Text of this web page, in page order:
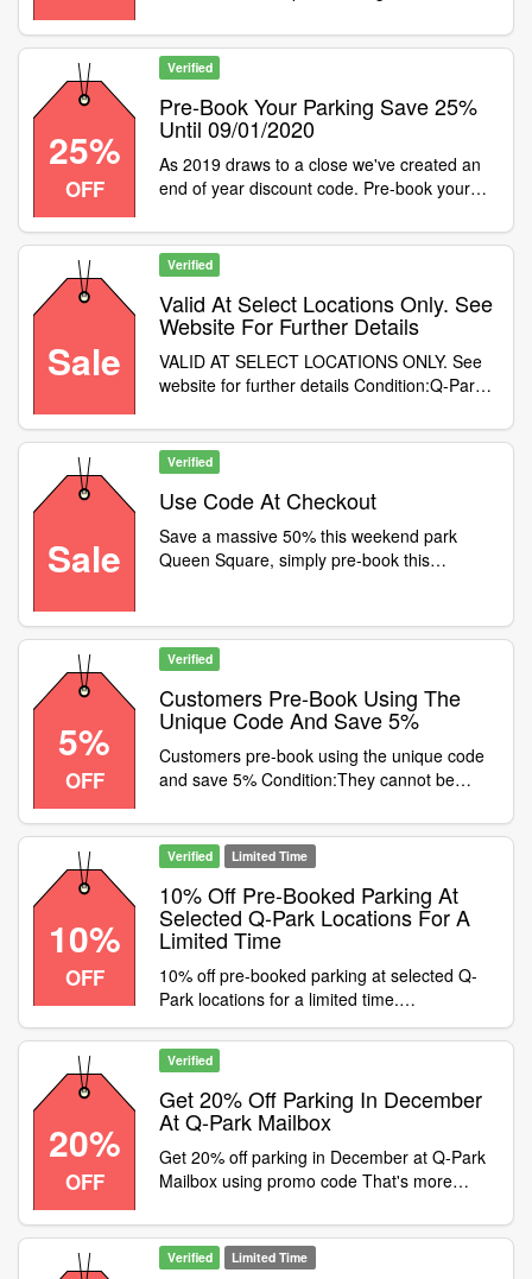
booked parking at this location. To apply the
discount use code at checkout
25%
OFF
Verified
Pre-Book Your Parking Save 25%
Until 09/01/2020
As 2019 draws to a close we've created an
end of year discount code. Pre-book your
09/01/2020
Sale
Verified
Valid At Select Locations Only. See
Website For Further Details
VALID AT SELECT LOCATIONS ONLY. See
website for further details Condition:Q-Park
TrinityEdinburgh - OMNIGlasgow -
SauchiehallNewcastle - StowellYork -
ShamblesLeeds - Albion StreetManchester -
Deansgate NorthLiverpool - Queen
SquareBirmingham - MailboxNottingham -
Talbot StreetSheffield - Charles
StreetReading - Chatham PlaceChelmsford -
Surrey StreetKingston - Eden WalkBelfast -
Vic Square Category:Travel / Airport Parking
Sale
Verified
Use Code At Checkout
Save a massive 50% this weekend park
Queen Square, simply pre-book this
5%
OFF
Verified
Customers Pre-Book Using The
Unique Code And Save 5%
Customers pre-book using the unique code
and save 5% Condition:They cannot be
Category:Travel / Airport Parking
10%
OFF
Verified Limited Time
10% Off Pre-Booked Parking At
Selected Q-Park Locations For A
Limited Time
10% off pre-booked parking at selected Q-
Park locations for a limited time.
Condition:Discount valid at the following
locations only:CastlegateDale StreetTrinity
CentreAlbion StreetDeansgate NorthTalbot
StreetMailboxChathamSoho Category:Travel
/ Airport Parking
20%
OFF
Verified
Get 20% Off Parking In December
At Q-Park Mailbox
Get 20% off parking in December at Q-Park
Mailbox using promo code That's more
shopping
Verified Limited Time